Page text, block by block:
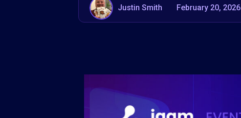
Justin Smith February 20, 2026